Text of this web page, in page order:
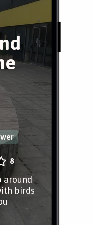
8
around
birds